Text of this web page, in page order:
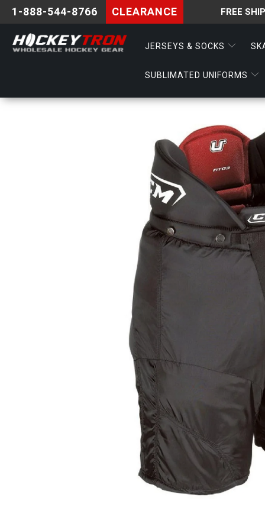
1-888-544-8766 CLEARANCE FREE
JERSEYS & SOCKS
SUBLIMATED UNIFORMS